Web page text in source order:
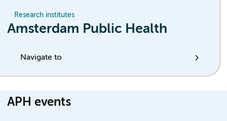
Research institutes
Amsterdam Public Health
Navigate to
APH events